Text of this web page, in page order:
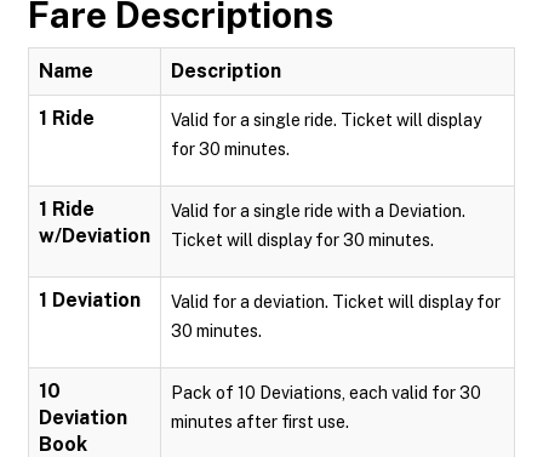
Fare Descriptions
Name Description
1 Ride
Valid for a single ride. Ticket will display
for 30 minutes.
1 Ride
w/Deviation
Valid for a single ride with a Deviation.
Ticket will display for 30 minutes.
1 Deviation
Valid for a deviation. Ticket will display for
30 minutes.
10
Deviation
Book
Pack of 10 Deviations, each valid for 30
minutes after first use.